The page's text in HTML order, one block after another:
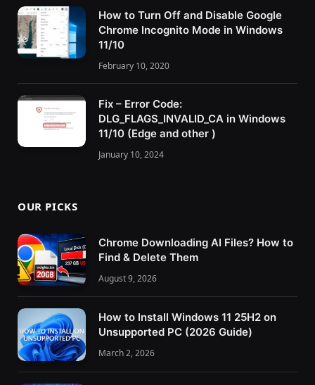
How to Turn Off and Disable Google
Chrome Incognito Mode in Windows
11/10
February 10, 2020
Fix – Error Code:
DLG_FLAGS_INVALID_CA in Windows
11/10 (Edge and other )
January 10, 2024
OUR PICKS
Chrome Downloading AI Files? How to
Find & Delete Them
August 9, 2026
How to Install Windows 11 25H2 on
Unsupported PC (2026 Guide)
March 2, 2026